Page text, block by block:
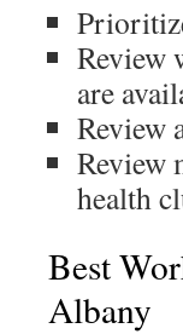
Review
are
Review
Review
health
Best
Albany